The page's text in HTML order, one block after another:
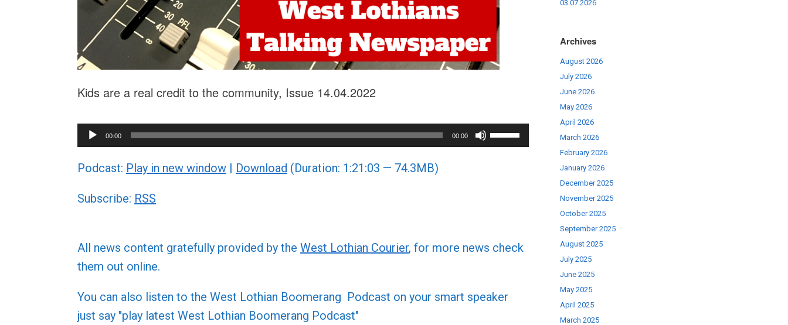
Kids are a real credit to the community, Issue 14.04.2022
Audio
Player
00:00 00:00
Use
Up/Down
or
Podcast: Play in new window | Download (Duration: 1:21:03 — 74.3MB)
Subscribe: RSS
All news content gratefully provided by the West Lothian Courier, for more news check
them out online.
You can also listen to the West Lothian Boomerang Podcast on your smart speaker
just say "play latest West Lothian Boomerang Podcast"
03.07.2026
Archives
August 2026
July 2026
June 2026
May 2026
April 2026
March 2026
February 2026
January 2026
December 2025
November 2025
October 2025
September 2025
August 2025
July 2025
June 2025
May 2025
April 2025
March 2025